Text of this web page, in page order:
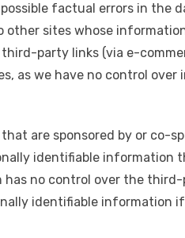
factual errors in the
sites whose
party links (via e-
as we have no control
are sponsored by or co-
identifiable information
no control over the third-
identifiable information